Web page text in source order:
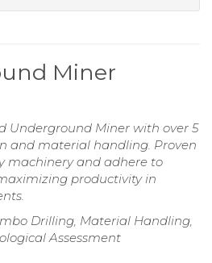
Miner
Underground Miner with over 5
and material handling. Proven
machinery and adhere to
productivity in
Drilling, Material Handling,
Assessment